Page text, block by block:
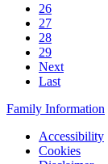
26
27
28
29
Next
Last
Family Information
Accessibility
Cookies